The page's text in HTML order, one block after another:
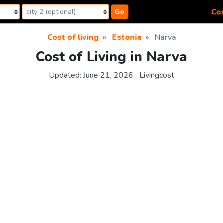
Go
Cost of living Estonia Narva
Cost of Living in Narva
Updated: June 21, 2026 Livingcost